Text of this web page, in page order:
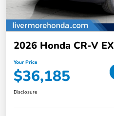
2026 Honda CR-V EX
Your Price
$36,185
Disclosure